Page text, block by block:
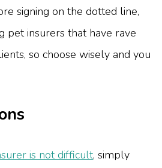
signing on the dotted line,
pet insurers that have rave
so choose wisely and you
is not difficult, simply